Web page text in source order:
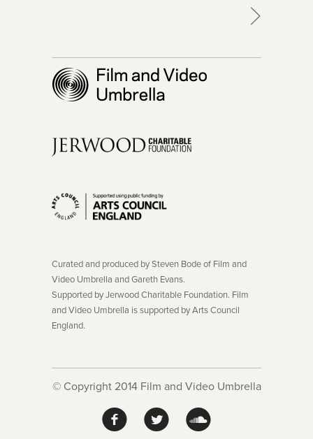
>
Curated and produced by Steven Bode of Film and
Video Umbrella and Gareth Evans.
Supported by Jerwood Charitable Foundation. Film
and Video Umbrella is supported by Arts Council
England.
© Copyright 2014 Film and Video Umbrella
f l !